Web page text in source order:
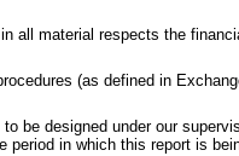
material respects the
(as defined in
be designed under our
in which this report is